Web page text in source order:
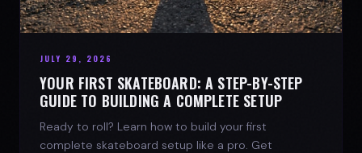
JULY 29, 2026
YOUR FIRST SKATEBOARD: A STEP-BY-STEP
GUIDE TO BUILDING A COMPLETE SETUP
Ready to roll? Learn how to build your first
complete skateboard setup like a pro. Get